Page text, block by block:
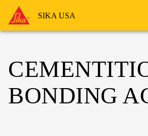
SIKA USA
BONDING